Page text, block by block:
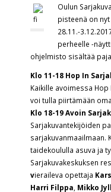
Oulun
pisteenä on
28.11.-
perheelle -
ohjelmisto sisältää
Klo 11-18 Hop In
Kaikille avoimessa
voi tulla piirtämään
Klo 18-19 Avoin
Sarjakuvantekijöiden
sarjakuvanmaailmaan.
taidekoululla asuva ja
Sarjakuvakeskuksen
vieraileva opettaja
Harri Filppa, Mikko